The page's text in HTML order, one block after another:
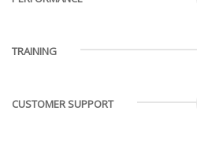
TRAINING
CUSTOMER SUPPORT